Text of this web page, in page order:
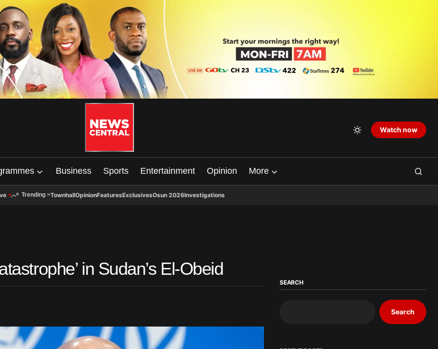
Watch now
Business Sports Entertainment Opinion More
Trending >TownhallOpinionFeaturesExclusivesOsun 2026Investigations
in Sudan’s El-Obeid
SEARCH
Search